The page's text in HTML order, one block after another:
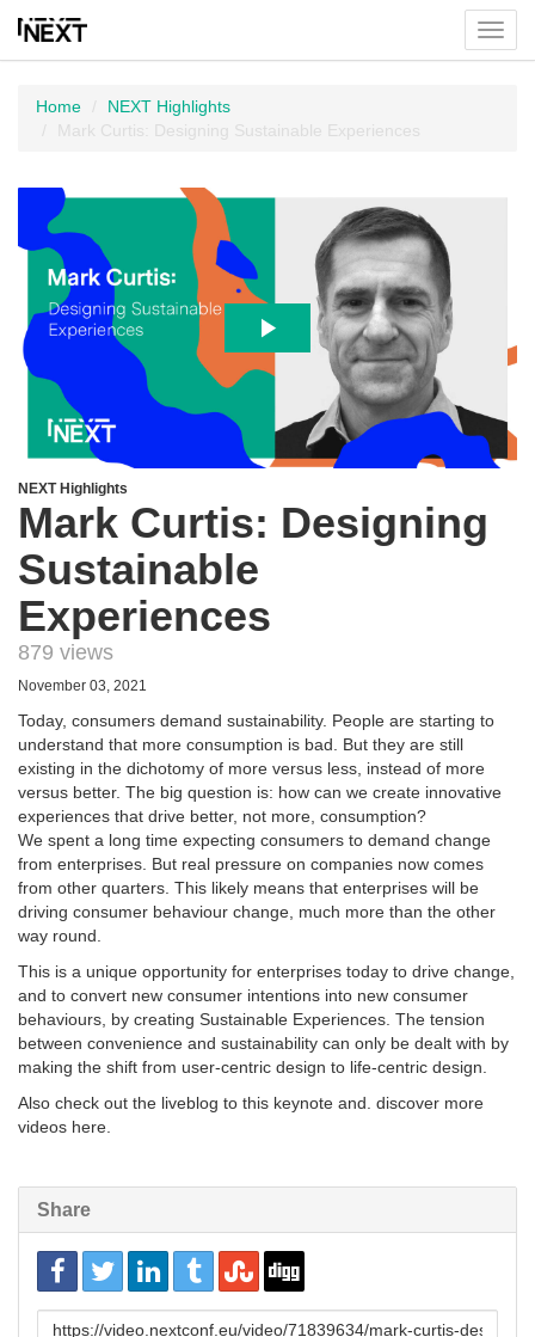
menu
Home
NEXT Highlights
Mark Curtis: Designing Sustainable Experiences
NEXT Highlights
Mark Curtis: Designing
Sustainable
Experiences
879 views
November 03, 2021
Today, consumers demand sustainability. People are starting to
understand that more consumption is bad. But they are still
existing in the dichotomy of more versus less, instead of more
versus better. The big question is: how can we create innovative
experiences that drive better, not more, consumption?
We spent a long time expecting consumers to demand change
from enterprises. But real pressure on companies now comes
from other quarters. This likely means that enterprises will be
driving consumer behaviour change, much more than the other
way round.
This is a unique opportunity for enterprises today to drive change,
and to convert new consumer intentions into new consumer
behaviours, by creating Sustainable Experiences. The tension
between convenience and sustainability can only be dealt with by
making the shift from user-centric design to life-centric design.
Also check out the liveblog to this keynote and. discover more
videos here.
Share
URL